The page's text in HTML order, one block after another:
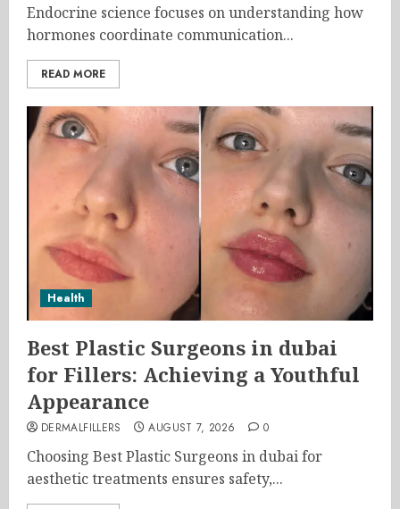
Endocrine science focuses on understanding how
hormones coordinate communication...
READ MORE
Health
Best Plastic Surgeons in dubai
for Fillers: Achieving a Youthful
Appearance
DERMALFILLERS AUGUST 7, 2026 0
Choosing Best Plastic Surgeons in dubai for
aesthetic treatments ensures safety,...